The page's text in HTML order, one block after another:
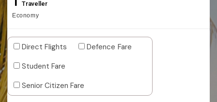
Traveller
Economy
Direct Flights
Defence Fare
Student Fare
Senior Citizen Fare